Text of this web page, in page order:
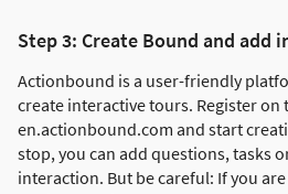
Step 3: Create Bound and add
Actionbound is a user-friendly
create interactive tours. Register on
en.actionbound.com and start
stop, you can add questions, tasks
interaction. But be careful: If you